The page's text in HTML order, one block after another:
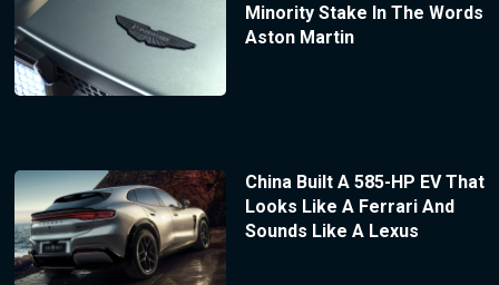
Minority Stake In The Words
Aston Martin
China Built A 585-HP EV That
Looks Like A Ferrari And
Sounds Like A Lexus